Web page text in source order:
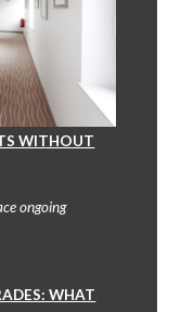
WITHOUT
ongoing
WHAT